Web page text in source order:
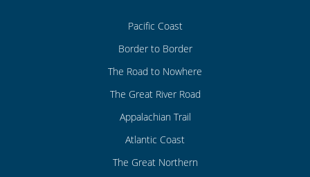
Pacific Coast
Border to Border
The Road to Nowhere
The Great River Road
Appalachian Trail
Atlantic Coast
The Great Northern